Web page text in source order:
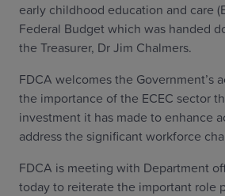
early childhood education and care
Federal Budget which was handed
the Treasurer, Dr Jim Chalmers.
FDCA welcomes the Government’s
the importance of the ECEC sector
investment it has made to enhance
address the significant workforce
FDCA is meeting with Department
today to reiterate the important role